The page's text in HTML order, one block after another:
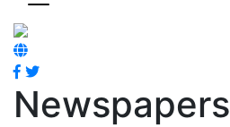
Newspapers